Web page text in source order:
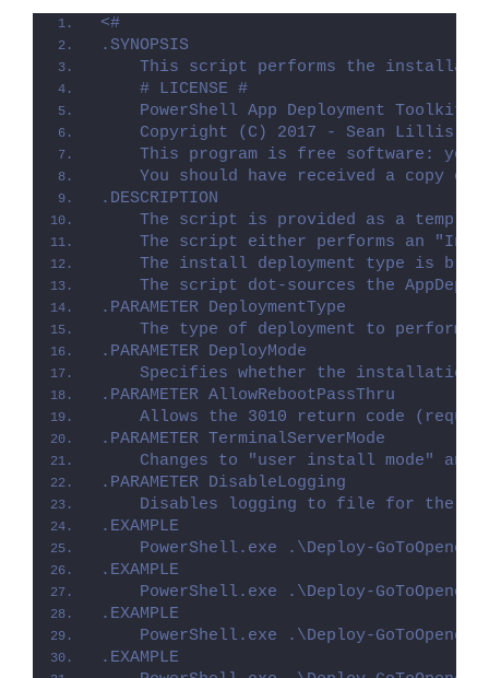
<#
.SYNOPSIS
This script performs the
    # LICENSE #
PowerShell App Deployment Toolkit
Copyright (C) 2017 - Sean Lillis,
This program is free software: you
You should have received a copy of
.DESCRIPTION
The script is provided as a
The script either performs an
The install deployment type is
The script dot-sources the
.PARAMETER DeploymentType
The type of deployment to perform.
.PARAMETER DeployMode
Specifies whether the installation
.PARAMETER AllowRebootPassThru
Allows the 3010 return code
.PARAMETER TerminalServerMode
Changes to "user install mode" and
.PARAMETER DisableLogging
Disables logging to file for the
.EXAMPLE
PowerShell.exe .\Deploy-
.EXAMPLE
PowerShell.exe .\Deploy-
.EXAMPLE
PowerShell.exe .\Deploy-
.EXAMPLE